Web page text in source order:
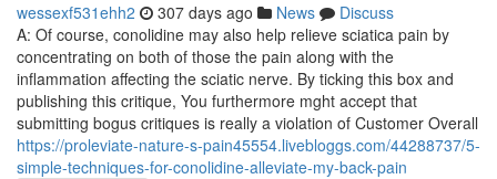
wessexf531ehh2 307 days ago News
Discuss
A: Of course, conolidine may also help relieve sciatica pain by
concentrating on both of those the pain along with the
inflammation affecting the sciatic nerve. By ticking this box and
publishing this critique, You furthermore mght accept that
submitting bogus critiques is really a violation of Customer Overall
https://proleviate-nature-s-pain45554.livebloggs.com/44288737/5-
simple-techniques-for-conolidine-alleviate-my-back-pain